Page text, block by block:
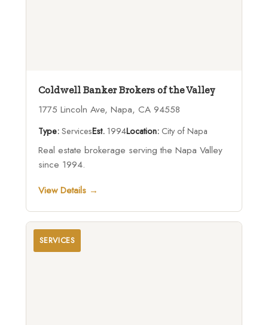
Coldwell Banker Brokers of the Valley
1775 Lincoln Ave, Napa, CA 94558
Type:ServicesEst.1994Location:City of Napa
Real estate brokerage serving the Napa Valley
since 1994.
View Details →
SERVICES